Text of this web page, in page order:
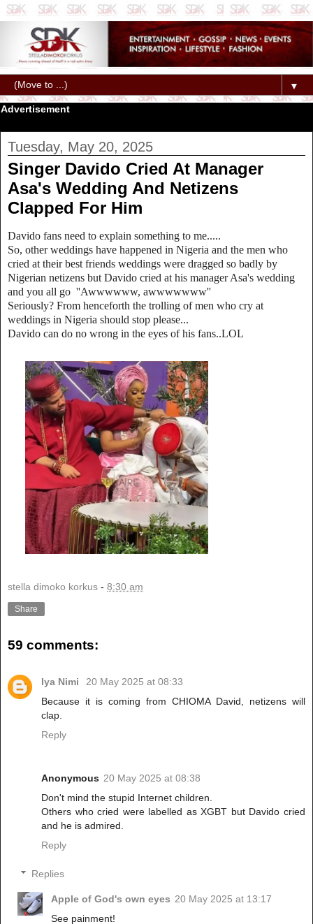
▼
Advertisement
Tuesday, May 20, 2025
Singer Davido Cried At Manager
Asa's Wedding And Netizens
Clapped For Him
Davido fans need to explain something to me.....
So, other weddings have happened in Nigeria and the men who
cried at their best friends weddings were dragged so badly by
Nigerian netizens but Davido cried at his manager Asa's wedding
and you all go ''Awwwwww, awwwwwww''
Seriously? From henceforth the trolling of men who cry at
weddings in Nigeria should stop please...
Davido can do no wrong in the eyes of his fans..LOL
stella dimoko korkus - 8:30 am
Share
59 comments:
Iya Nimi
20 May 2025 at 08:33
Because it is coming from CHIOMA David, netizens will
clap.
Reply
Anonymous 20 May 2025 at 08:38
Don't mind the stupid Internet children.
Others who cried were labelled as XGBT but Davido cried
and he is admired.
Reply
Replies
Apple of God's own eyes 20 May 2025 at 13:17
See painment!